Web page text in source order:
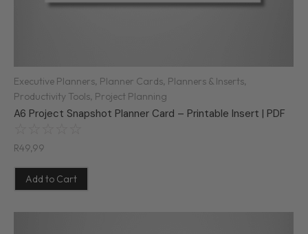
Executive Planners, Planner Cards, Planners & Inserts,
Productivity Tools, Project Planning
A6 Project Snapshot Planner Card – Printable Insert | PDF
R49,99
Add to Cart